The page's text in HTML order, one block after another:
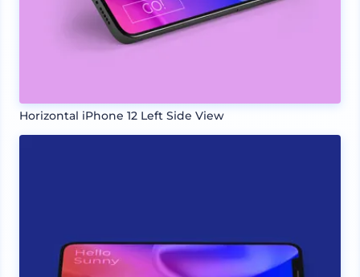
Horizontal iPhone 12 Left Side View